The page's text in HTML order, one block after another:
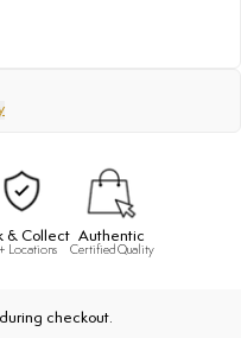
& Collect
Locations
Authentic
Certified Quality
checkout.